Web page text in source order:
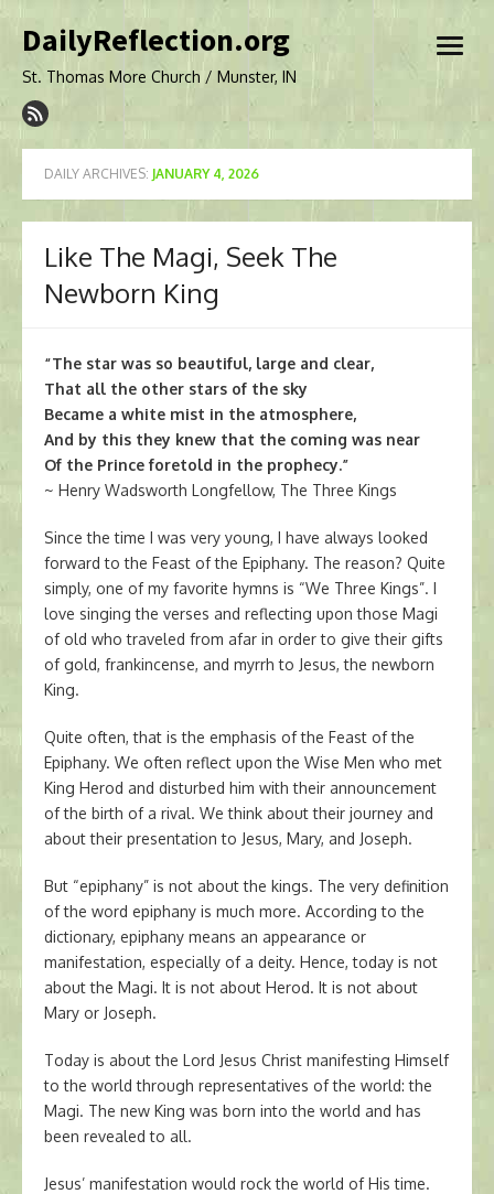
to
DailyReflection.org
St. Thomas More Church / Munster, IN
open
DAILY ARCHIVES: JANUARY 4, 2026
Like The Magi, Seek The
Newborn King
“The star was so beautiful, large and clear,
That all the other stars of the sky
Became a white mist in the atmosphere,
And by this they knew that the coming was near
Of the Prince foretold in the prophecy.”
~ Henry Wadsworth Longfellow, The Three Kings
Since the time I was very young, I have always looked
forward to the Feast of the Epiphany. The reason? Quite
simply, one of my favorite hymns is “We Three Kings”. I
love singing the verses and reflecting upon those Magi
of old who traveled from afar in order to give their gifts
of gold, frankincense, and myrrh to Jesus, the newborn
King.
Quite often, that is the emphasis of the Feast of the
Epiphany. We often reflect upon the Wise Men who met
King Herod and disturbed him with their announcement
of the birth of a rival. We think about their journey and
about their presentation to Jesus, Mary, and Joseph.
But “epiphany” is not about the kings. The very definition
of the word epiphany is much more. According to the
dictionary, epiphany means an appearance or
manifestation, especially of a deity. Hence, today is not
about the Magi. It is not about Herod. It is not about
Mary or Joseph.
Today is about the Lord Jesus Christ manifesting Himself
to the world through representatives of the world: the
Magi. The new King was born into the world and has
been revealed to all.
Jesus’ manifestation would rock the world of His time.